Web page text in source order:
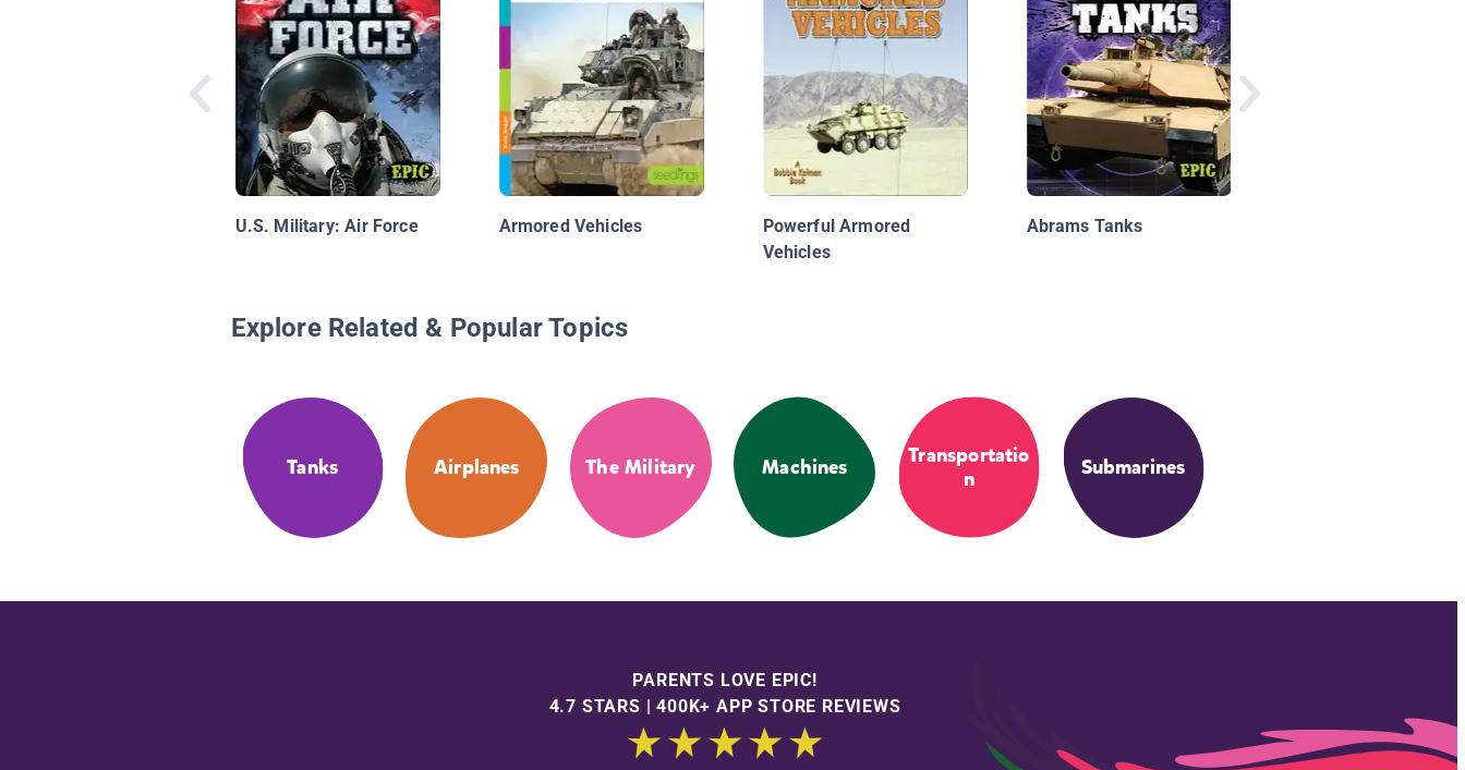
U.S. Military: Air Force Armored Vehicles
Powerful Armored
Vehicles
Abrams Tanks
Explore Related & Popular Topics
Tanks Airplanes The Military Machines
Transportatio
n
Submarines
PARENTS LOVE EPIC!
4.7 STARS | 400K+ APP STORE REVIEWS